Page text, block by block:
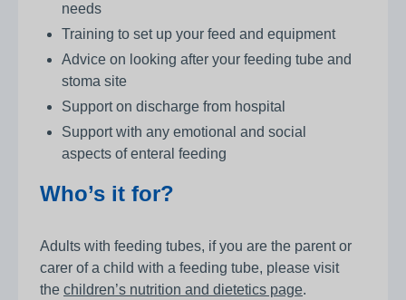
needs
Training to set up your feed and equipment
Advice on looking after your feeding tube and
stoma site
Support on discharge from hospital
Support with any emotional and social
aspects of enteral feeding
Who’s it for?
Adults with feeding tubes, if you are the parent or
carer of a child with a feeding tube, please visit
the children’s nutrition and dietetics page.